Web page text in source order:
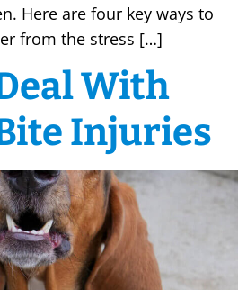
Here are four key ways to
from the stress […]
With
Injuries